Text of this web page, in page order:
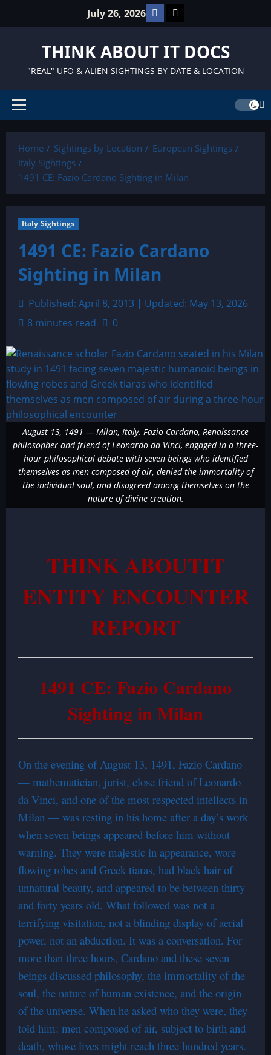
July 26, 2026 Facebook
TikTok
THINK ABOUT IT DOCS
"REAL" UFO & ALIEN SIGHTINGS BY DATE & LOCATION
Primary
Home
Sightings by Location
European Sightings
Italy Sightings
1491 CE: Fazio Cardano Sighting in Milan
Italy Sightings
1491 CE: Fazio Cardano
Sighting in Milan
Published: April 8, 2013 | Updated: May 13, 2026
8 minutes read
0
August 13, 1491 — Milan, Italy. Fazio Cardano, Renaissance
philosopher and friend of Leonardo da Vinci, engaged in a three-
hour philosophical debate with seven beings who identified
themselves as men composed of air, denied the immortality of
the individual soul, and disagreed among themselves on the
nature of divine creation.
THINK ABOUTIT
ENTITY ENCOUNTER
REPORT
1491 CE: Fazio Cardano
Sighting in Milan
On the evening of August 13, 1491, Fazio Cardano
— mathematician, jurist, close friend of Leonardo
da Vinci, and one of the most respected intellects in
Milan — was resting in his home after a day’s work
when seven beings appeared before him without
warning. They were majestic in appearance, wore
flowing robes and Greek tiaras, had black hair of
unnatural beauty, and appeared to be between thirty
and forty years old. What followed was not a
terrifying visitation, not a blinding display of aerial
power, not an abduction. It was a conversation. For
more than three hours, Cardano and these seven
beings discussed philosophy, the immortality of the
soul, the nature of human existence, and the origin
of the universe. When he asked who they were, they
told him: men composed of air, subject to birth and
death, whose lives might reach three hundred years.